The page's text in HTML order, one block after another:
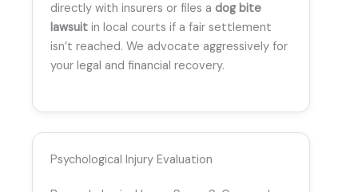
directly with insurers or files a dog bite
lawsuit in local courts if a fair settlement
isn’t reached. We advocate aggressively for
your legal and financial recovery.
Psychological Injury Evaluation